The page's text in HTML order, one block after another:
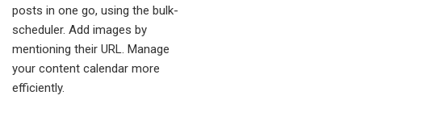
posts in one go, using the bulk-
scheduler. Add images by
mentioning their URL. Manage
your content calendar more
efficiently.